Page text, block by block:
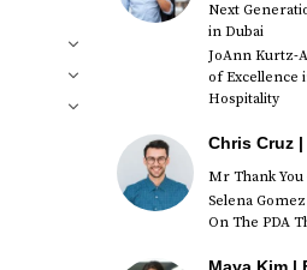
Next
in Dubai
JoAnn Kurtz-
of Excellence
Hospitality
Chris Cruz
Mr Thank
Selena
On The PDA